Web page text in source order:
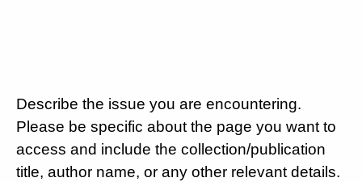
Describe the issue you are encountering.
Please be specific about the page you want to
access and include the collection/publication
title, author name, or any other relevant details.